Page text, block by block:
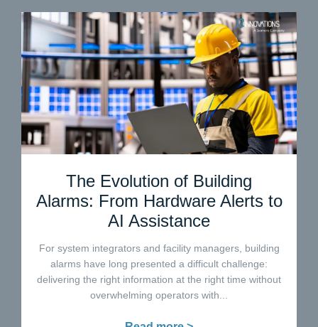
The Evolution of Building
Alarms: From Hardware Alerts to
AI Assistance
For system integrators and facility managers, building
alarms have long presented a difficult challenge:
delivering the right information at the right time without
overwhelming operators with...